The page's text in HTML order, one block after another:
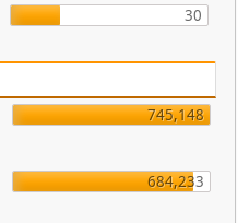
30
745,148
684,233